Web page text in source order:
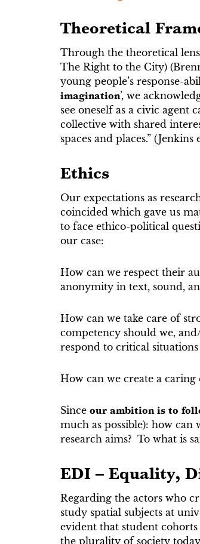
Theoretical
Through the theoretical
The Right to the City)
young people’s response-
imagination’, we
see oneself as a civic agent
collective with shared
spaces and places.” (Jenkins
Ethics
Our expectations as
coincided which gave us
to face ethico-political
our case:
How can we respect their
anonymity in text, sound,
How can we take care of
competency should we,
respond to critical situations
How can we create a
Since our ambition is to
much as possible): how
research aims? To what is
EDI – Equality,
Regarding the actors who
study spatial subjects at
evident that student
the plurality of society